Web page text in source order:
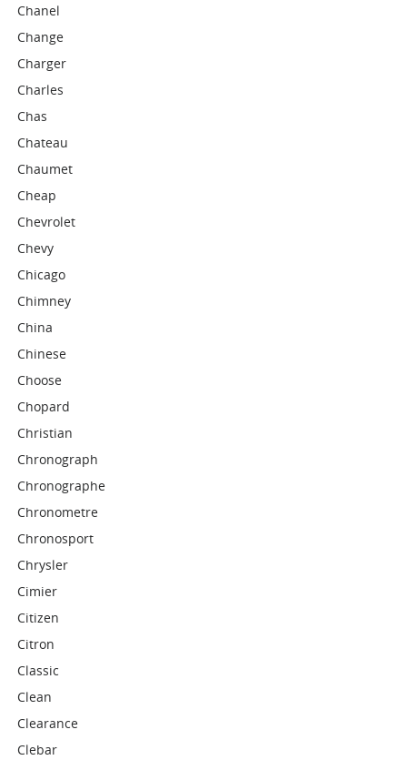
Chanel
Change
Charger
Charles
Chas
Chateau
Chaumet
Cheap
Chevrolet
Chevy
Chicago
Chimney
China
Chinese
Choose
Chopard
Christian
Chronograph
Chronographe
Chronometre
Chronosport
Chrysler
Cimier
Citizen
Citron
Classic
Clean
Clearance
Clebar